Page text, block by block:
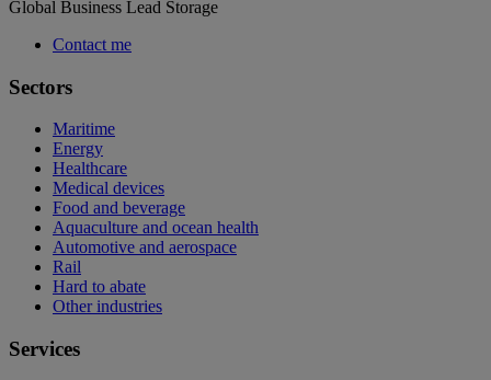
Global Business Lead Storage
Contact me
Sectors
Maritime
Energy
Healthcare
Medical devices
Food and beverage
Aquaculture and ocean health
Automotive and aerospace
Rail
Hard to abate
Other industries
Services